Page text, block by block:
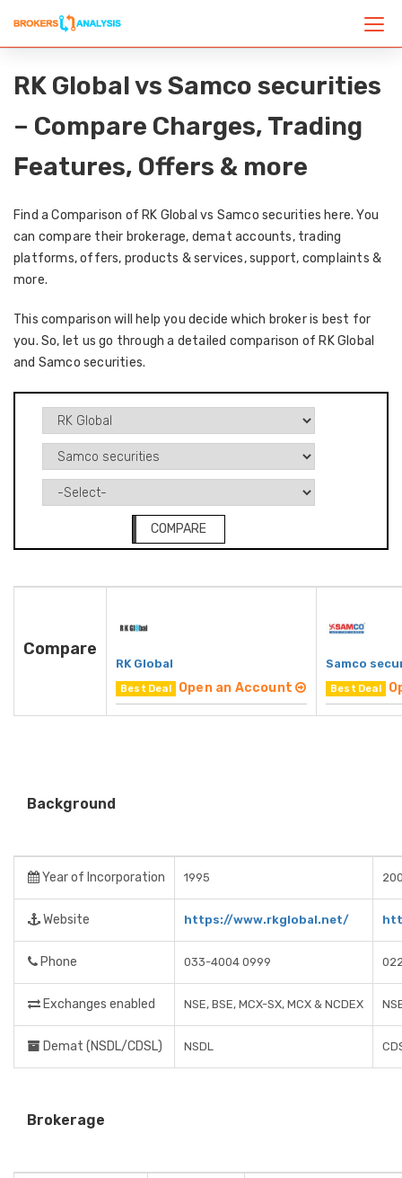
RK Global vs Samco securities
– Compare Charges, Trading
Features, Offers & more
Find a Comparison of RK Global vs Samco securities here. You
can compare their brokerage, demat accounts, trading
platforms, offers, products & services, support, complaints &
more.
This comparison will help you decide which broker is best for
you. So, let us go through a detailed comparison of RK Global
and Samco securities.
COMPARE
Compare
RK Global
Best Deal Open an Account
Samco
Best Deal
Background
Year of Incorporation 1995
Website https://www.rkglobal.net/
Phone 033-4004 0999
Exchanges enabled NSE, BSE, MCX-SX, MCX & NCDEX
Demat (NSDL/CDSL) NSDL
Brokerage